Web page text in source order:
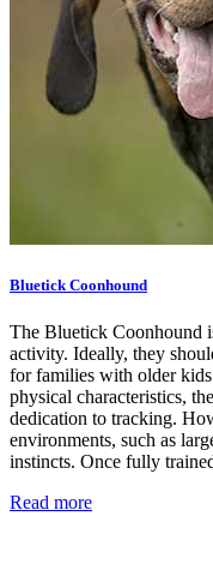
Bluetick Coonhound
The Bluetick Coonhound
activity. Ideally, they
for families with older
physical characteristics,
dedication to tracking.
environments, such as
instincts. Once fully
Read more